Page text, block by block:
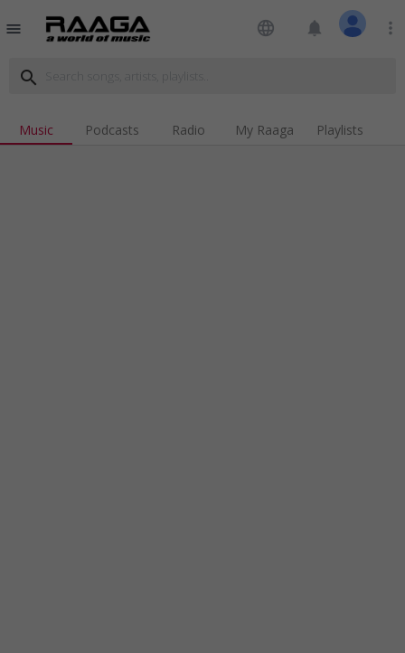
menu language notifications more_vert
search
Music Podcasts Radio My Raaga Playlists